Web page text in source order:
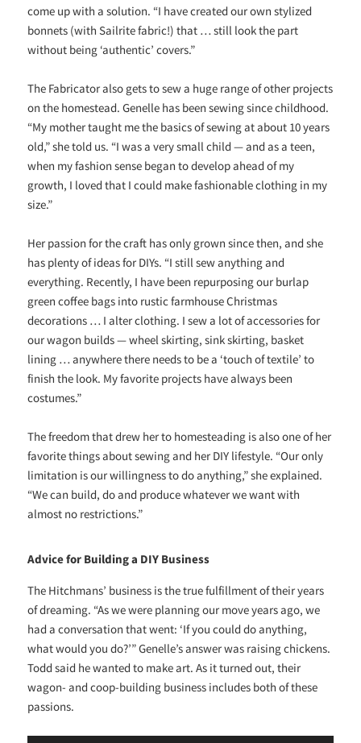
come up with a solution. “I have created our own stylized
bonnets (with Sailrite fabric!) that … still look the part
without being ‘authentic’ covers.”
The Fabricator also gets to sew a huge range of other projects
on the homestead. Genelle has been sewing since childhood.
“My mother taught me the basics of sewing at about 10 years
old,” she told us. “I was a very small child — and as a teen,
when my fashion sense began to develop ahead of my
growth, I loved that I could make fashionable clothing in my
size.”
Her passion for the craft has only grown since then, and she
has plenty of ideas for DIYs. “I still sew anything and
everything. Recently, I have been repurposing our burlap
green coffee bags into rustic farmhouse Christmas
decorations … I alter clothing. I sew a lot of accessories for
our wagon builds — wheel skirting, sink skirting, basket
lining … anywhere there needs to be a ‘touch of textile’ to
finish the look. My favorite projects have always been
costumes.”
The freedom that drew her to homesteading is also one of her
favorite things about sewing and her DIY lifestyle. “Our only
limitation is our willingness to do anything,” she explained.
“We can build, do and produce whatever we want with
almost no restrictions.”
Advice for Building a DIY Business
The Hitchmans’ business is the true fulfillment of their years
of dreaming. “As we were planning our move years ago, we
had a conversation that went: ‘If you could do anything,
what would you do?’” Genelle’s answer was raising chickens.
Todd said he wanted to make art. As it turned out, their
wagon- and coop-building business includes both of these
passions.